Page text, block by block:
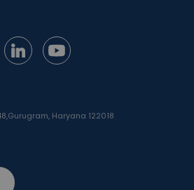
Gurugram, Haryana 122018